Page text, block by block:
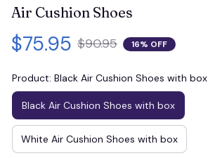
Air Cushion Shoes
$75.95 $90.95 16% OFF
Product: Black Air Cushion Shoes with box
Black Air Cushion Shoes with box
White Air Cushion Shoes with box